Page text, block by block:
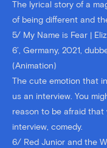
The lyrical story of a
of being different and
5/ My Name is Fear |
6’, Germany, 2021,
(Animation)
The cute emotion that
us an interview. You
reason to be afraid that
interview, comedy.
6/ Red Junior and the